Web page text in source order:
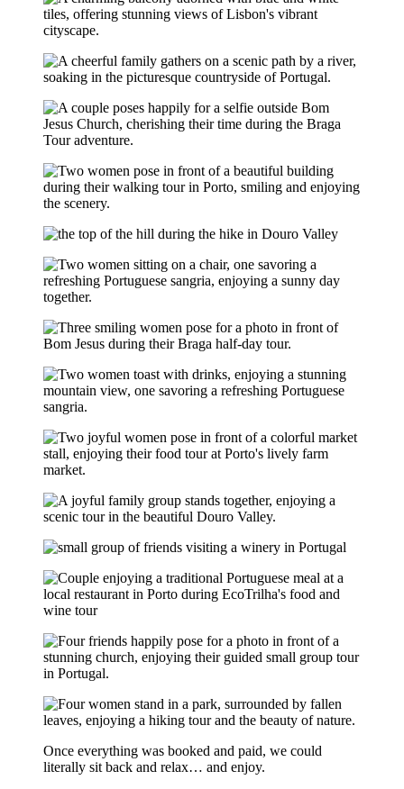
Once everything was booked and paid, we could
literally sit back and relax… and enjoy.